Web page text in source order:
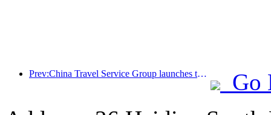
Prev:China Travel Service Group launches the 'China Travel Good Times' brand, laying out the silver tourism market
Go